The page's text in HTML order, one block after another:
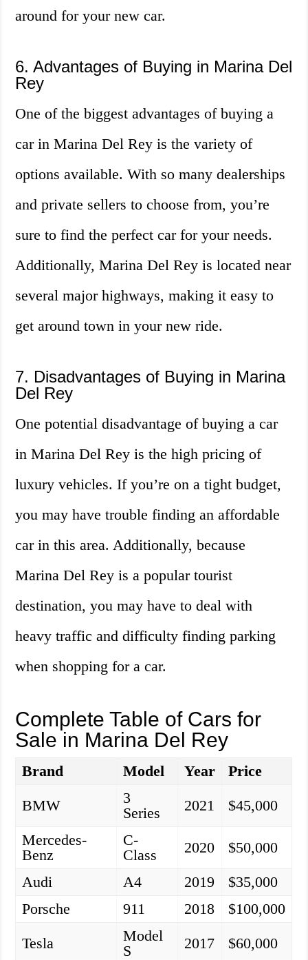
around for your new car.
6. Advantages of Buying in Marina Del
Rey
One of the biggest advantages of buying a
car in Marina Del Rey is the variety of
options available. With so many dealerships
and private sellers to choose from, you’re
sure to find the perfect car for your needs.
Additionally, Marina Del Rey is located near
several major highways, making it easy to
get around town in your new ride.
7. Disadvantages of Buying in Marina
Del Rey
One potential disadvantage of buying a car
in Marina Del Rey is the high pricing of
luxury vehicles. If you’re on a tight budget,
you may have trouble finding an affordable
car in this area. Additionally, because
Marina Del Rey is a popular tourist
destination, you may have to deal with
heavy traffic and difficulty finding parking
when shopping for a car.
Complete Table of Cars for
Sale in Marina Del Rey
Brand Model Year
Price
BMW
3
Series
2021
$45,000
Mercedes-
Benz
C-
Class
2020
$50,000
Audi
A4 2019
$35,000
Porsche
911 2018
$100,000
Tesla
Model
S
2017 $60,000